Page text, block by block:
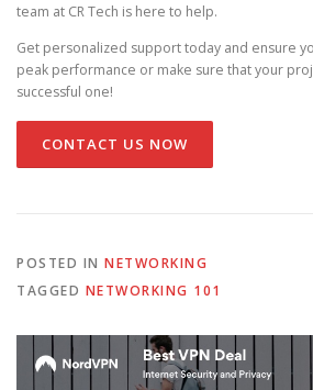
team at CR Tech is here to help.
Get personalized support today and ensure
peak performance or make sure that your
successful one!
CONTACT US NOW
POSTED IN NETWORKING
TAGGED NETWORKING 101